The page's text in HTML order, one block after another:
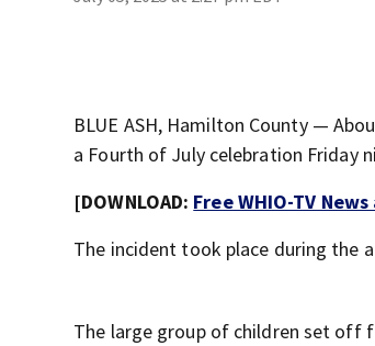
BLUE ASH, Hamilton County —
a Fourth of July celebration Friday
[DOWNLOAD: Free WHIO-TV
The incident took place during the
The large group of children set off